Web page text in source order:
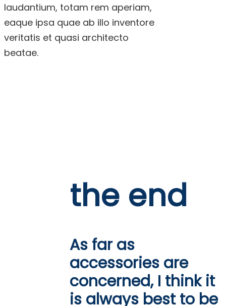
laudantium, totam rem aperiam,
eaque ipsa quae ab illo inventore
veritatis et quasi architecto
beatae.
the end
As far as
accessories are
concerned, I think it
is always best to be